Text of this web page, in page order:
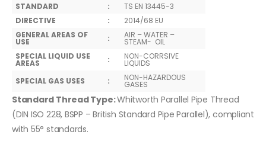
STANDARD
:
TS EN 13445-3
DIRECTIVE
:
2014/68 EU
GENERAL AREAS OF
USE : AIR – WATER –
STEAM- OIL
SPECIAL LIQUID USE
AREAS : NON-CORRSIVE
LIQUIDS
SPECIAL GAS USES
: NON-HAZARDOUS
GASES
Standard Thread Type:Whitworth Parallel Pipe Thread
(DIN ISO 228, BSPP – British Standard Pipe Parallel), compliant
with 55° standards.